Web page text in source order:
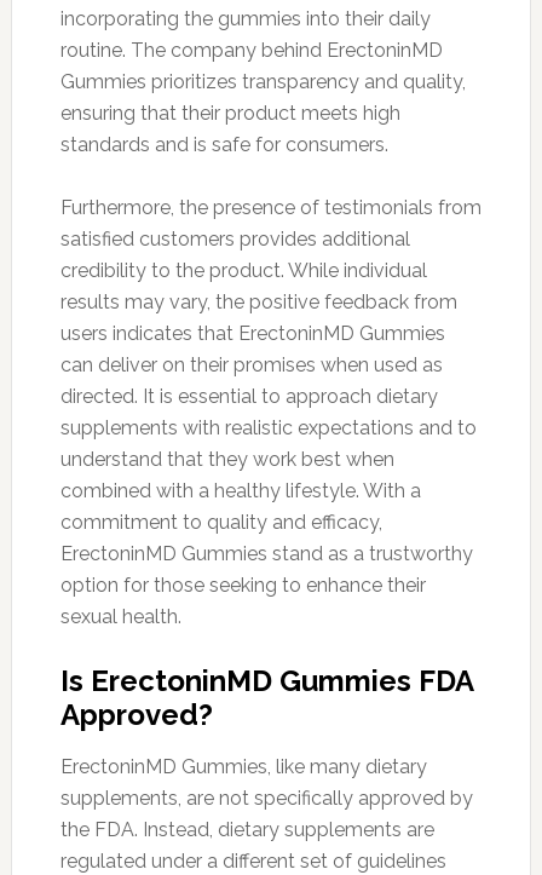
incorporating the gummies into their daily
routine. The company behind ErectoninMD
Gummies prioritizes transparency and quality,
ensuring that their product meets high
standards and is safe for consumers.
Furthermore, the presence of testimonials from
satisfied customers provides additional
credibility to the product. While individual
results may vary, the positive feedback from
users indicates that ErectoninMD Gummies
can deliver on their promises when used as
directed. It is essential to approach dietary
supplements with realistic expectations and to
understand that they work best when
combined with a healthy lifestyle. With a
commitment to quality and efficacy,
ErectoninMD Gummies stand as a trustworthy
option for those seeking to enhance their
sexual health.
Is ErectoninMD Gummies FDA
Approved?
ErectoninMD Gummies, like many dietary
supplements, are not specifically approved by
the FDA. Instead, dietary supplements are
regulated under a different set of guidelines